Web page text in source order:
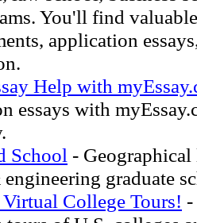
You'll find
application
Help with
essays with
School -
graduate
College Tours!